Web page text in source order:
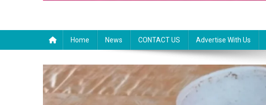
Home News CONTACT US Advertise With Us